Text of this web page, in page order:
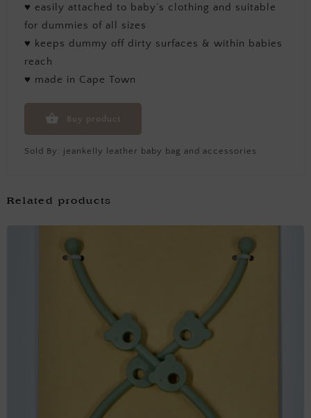
♥ easily attached to baby’s clothing and suitable
for dummies of all sizes
♥ keeps dummy off dirty surfaces & within babies
reach
♥ made in Cape Town
Buy product
Sold By: jeankelly leather baby bag and accessories
Related products